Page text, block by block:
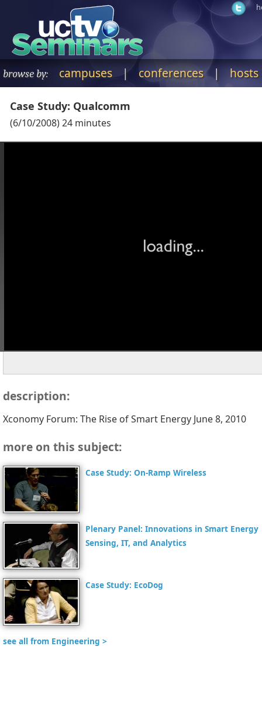
browse by: campuses | conferences|hosts
Case Study: Qualcomm
(6/10/2008)24 minutes
description:
Xconomy Forum: The Rise of Smart Energy June 8, 2010
more on this subject:
Case Study: On-Ramp Wireless
Plenary Panel: Innovations in Smart Energy
Sensing, IT, and Analytics
Case Study: EcoDog
see all from Engineering >